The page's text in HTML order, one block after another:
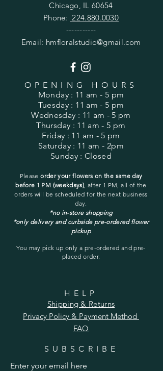
Chicago, IL 60654
Phone: 224.880.0030
-----------
Email: hmfloralstudio@gmail.com
OPENING HOURS
Monday : 11 am - 5 pm
Tuesday : 11 am - 5 pm
Wednesday : 11 am - 5 pm
Thursday : 11 am - 5 pm
Friday : 11 am - 5 pm
Saturday : 11 am - 2pm
Sunday : Closed
Pleaseorder your flowers on the same day
before 1 PM (weekdays), after 1 PM, all of the
orders will be scheduled for the next business
day.
*no in-store shopping
*only delivery and curbside pre-ordered flower
pickup
You may pick up only a pre-ordered and pre-
placed order.
HELP
Shipping & Returns
Privacy Policy & Payment Method
FAQ
SUBSCRIBE
Enter your email here